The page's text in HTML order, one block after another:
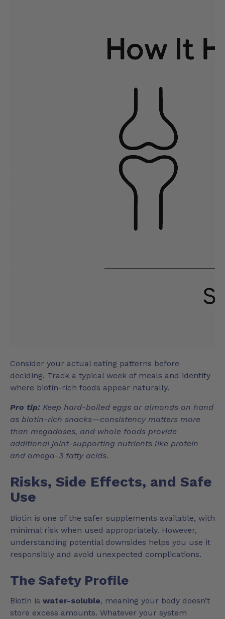
Consider your actual eating patterns before
deciding. Track a typical week of meals and identify
where biotin-rich foods appear naturally.
Pro tip: Keep hard-boiled eggs or almonds on hand
as biotin-rich snacks—consistency matters more
than megadoses, and whole foods provide
additional joint-supporting nutrients like protein
and omega-3 fatty acids.
Risks, Side Effects, and Safe
Use
Biotin is one of the safer supplements available, with
minimal risk when used appropriately. However,
understanding potential downsides helps you use it
responsibly and avoid unexpected complications.
The Safety Profile
Biotin is water-soluble, meaning your body doesn’t
store excess amounts. Whatever your system